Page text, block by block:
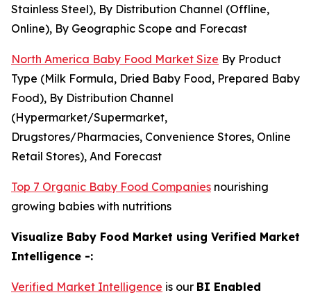
Stainless Steel), By Distribution Channel (Offline,
Online), By Geographic Scope and Forecast
North America Baby Food Market Size By Product
Type (Milk Formula, Dried Baby Food, Prepared Baby
Food), By Distribution Channel
(Hypermarket/Supermarket,
Drugstores/Pharmacies, Convenience Stores, Online
Retail Stores), And Forecast
Top 7 Organic Baby Food Companies nourishing
growing babies with nutritions
Visualize Baby Food Market using Verified Market
Intelligence -:
Verified Market Intelligence is our BI Enabled